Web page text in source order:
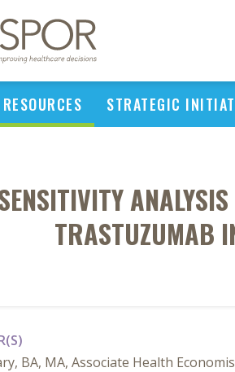
STRATEGIC
TRASTUZUMAB
BA, MA, Associate Health